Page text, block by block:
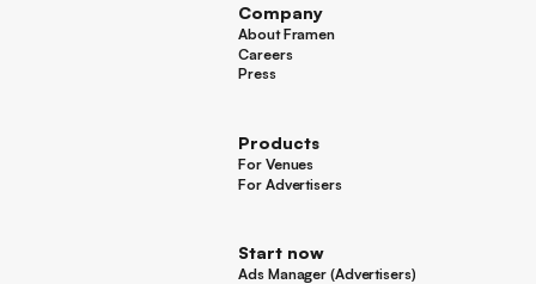
Company
About Framen
About Framen
Careers
Careers
Press
Products
For Venues
For Venues
For Advertisers
Start now
Ads Manager (Advertisers)